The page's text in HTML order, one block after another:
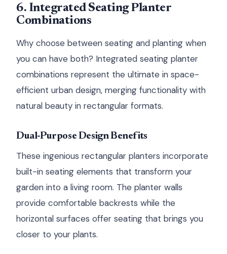
6. Integrated Seating Planter
Combinations
Why choose between seating and planting when
you can have both? Integrated seating planter
combinations represent the ultimate in space-
efficient urban design, merging functionality with
natural beauty in rectangular formats.
Dual-Purpose Design Benefits
These ingenious rectangular planters incorporate
built-in seating elements that transform your
garden into a living room. The planter walls
provide comfortable backrests while the
horizontal surfaces offer seating that brings you
closer to your plants.